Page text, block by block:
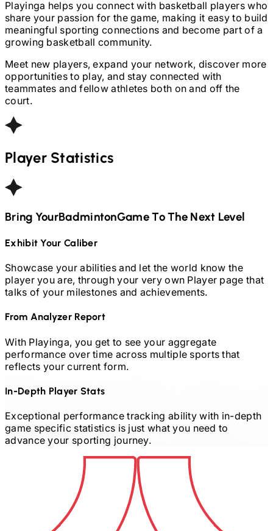
Playinga helps you connect with basketball players who
share your passion for the game, making it easy to build
meaningful sporting connections and become part of a
growing basketball community.
Meet new players, expand your network, discover more
opportunities to play, and stay connected with
teammates and fellow athletes both on and off the
court.
Player Statistics
Bring YourBadmintonGame To The Next Level
Exhibit Your Caliber
Showcase your abilities and let the world know the
player you are, through your very own Player page that
talks of your milestones and achievements.
From Analyzer Report
With Playinga, you get to see your aggregate
performance over time across multiple sports that
reflects your current form.
In-Depth Player Stats
Exceptional performance tracking ability with in-depth
game specific statistics is just what you need to
advance your sporting journey.